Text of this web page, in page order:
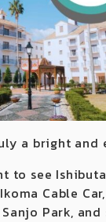
a bright
to see
Cable
Park,